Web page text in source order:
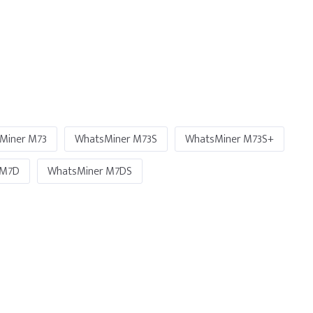
M73 WhatsMiner M73S
WhatsMiner M73S+
WhatsMiner M7DS